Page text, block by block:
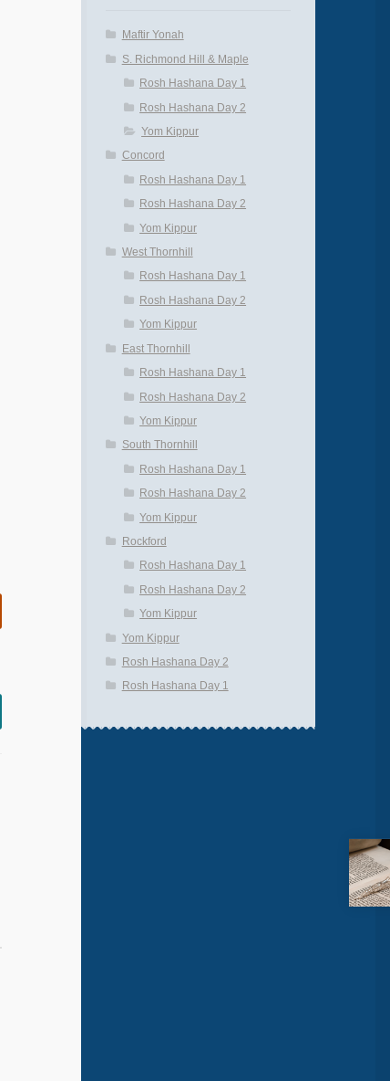
Maftir Yonah
S. Richmond Hill & Maple
Rosh Hashana Day 1
Rosh Hashana Day 2
Yom Kippur
Concord
Rosh Hashana Day 1
Rosh Hashana Day 2
Yom Kippur
West Thornhill
Rosh Hashana Day 1
Rosh Hashana Day 2
Yom Kippur
East Thornhill
Rosh Hashana Day 1
Rosh Hashana Day 2
Yom Kippur
South Thornhill
Rosh Hashana Day 1
Rosh Hashana Day 2
Yom Kippur
Rockford
Rosh Hashana Day 1
Rosh Hashana Day 2
Yom Kippur
Yom Kippur
Rosh Hashana Day 2
Rosh Hashana Day 1